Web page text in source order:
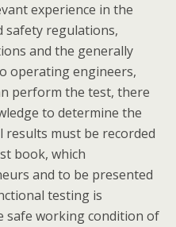
experience in the
safety regulations,
and the generally
operating engineers,
perform the test, there
to determine the
results must be recorded
book, which
and to be presented
testing is
safe working condition of